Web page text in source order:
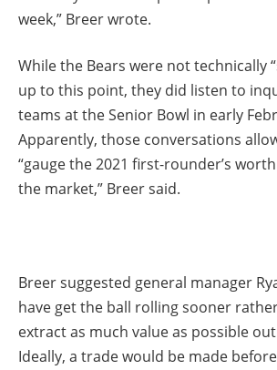
week,” Breer wrote.
While the Bears were not technically
up to this point, they did listen to
teams at the Senior Bowl in early
Apparently, those conversations
“gauge the 2021 first-rounder’s
the market,” Breer said.
Breer suggested general manager
have get the ball rolling sooner
extract as much value as possible
Ideally, a trade would be made